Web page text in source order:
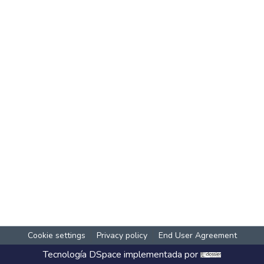
Cookie settings Privacy policy End User Agreement
Tecnología DSpace implementada por